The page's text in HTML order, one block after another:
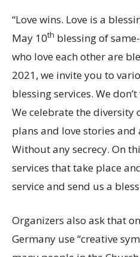
“Love wins. Love is a
May 10th blessing of
who love each other are
2021, we invite you to
blessing services. We
We celebrate the diversity
plans and love stories and
Without any secrecy. On
services that take place
service and send us a
Organizers also ask that
Germany use “creative